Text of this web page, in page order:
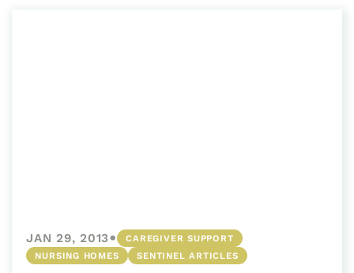
JAN 29, 2013•
CAREGIVER SUPPORT
NURSING HOMES
SENTINEL ARTICLES